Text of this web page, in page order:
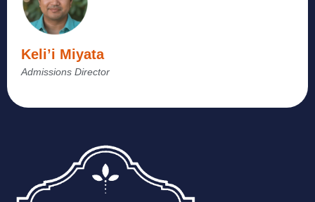
Keli’i Miyata
Admissions Director